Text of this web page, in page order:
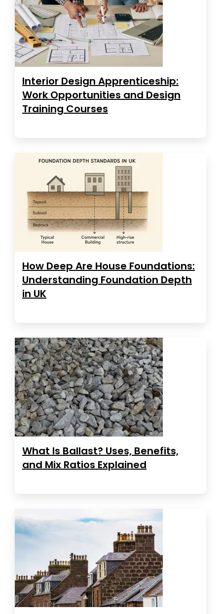
Interior Design Apprenticeship:
Work Opportunities and Design
Training Courses
How Deep Are House Foundations:
Understanding Foundation Depth
in UK
What Is Ballast? Uses, Benefits,
and Mix Ratios Explained